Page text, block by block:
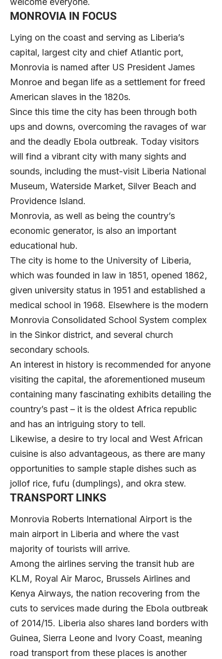
MONROVIA IN FOCUS
Lying on the coast and serving as Liberia’s
capital, largest city and chief Atlantic port,
Monrovia is named after US President James
Monroe and began life as a settlement for freed
American slaves in the 1820s.
Since this time the city has been through both
ups and downs, overcoming the ravages of war
and the deadly Ebola outbreak. Today visitors
will find a vibrant city with many sights and
sounds, including the must-visit Liberia National
Museum, Waterside Market, Silver Beach and
Providence Island.
Monrovia, as well as being the country’s
economic generator, is also an important
educational hub.
The city is home to the University of Liberia,
which was founded in law in 1851, opened 1862,
given university status in 1951 and established a
medical school in 1968. Elsewhere is the modern
Monrovia Consolidated School System complex
in the Sinkor district, and several church
secondary schools.
An interest in history is recommended for anyone
visiting the capital, the aforementioned museum
containing many fascinating exhibits detailing the
country’s past – it is the oldest Africa republic
and has an intriguing story to tell.
Likewise, a desire to try local and West African
cuisine is also advantageous, as there are many
opportunities to sample staple dishes such as
jollof rice, fufu (dumplings), and okra stew.
TRANSPORT LINKS
Monrovia Roberts International Airport is the
main airport in Liberia and where the vast
majority of tourists will arrive.
Among the airlines serving the transit hub are
KLM, Royal Air Maroc, Brussels Airlines and
Kenya Airways, the nation recovering from the
cuts to services made during the Ebola outbreak
of 2014/15. Liberia also shares land borders with
Guinea, Sierra Leone and Ivory Coast, meaning
road transport from these places is another